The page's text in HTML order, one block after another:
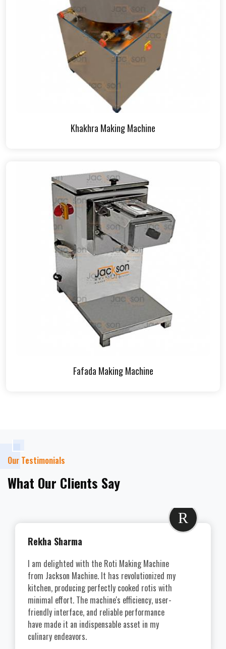
Khakhra Making Machine
Fafada Making Machine
Our Testimonials
What Our Clients Say
R
Rekha Sharma
I am delighted with the Roti Making Machine
from Jackson Machine. It has revolutionized my
kitchen, producing perfectly cooked rotis with
minimal effort. The machine's efficiency, user-
friendly interface, and reliable performance
have made it an indispensable asset in my
culinary endeavors.